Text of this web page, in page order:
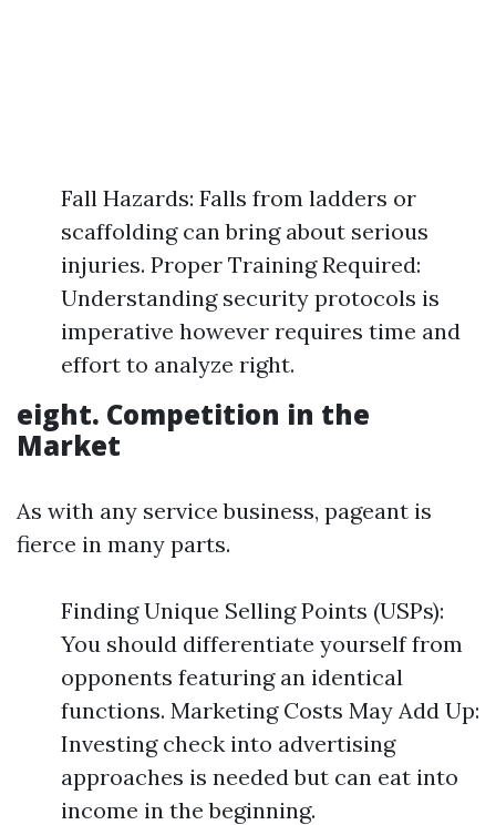
Fall Hazards: Falls from ladders or
scaffolding can bring about serious
injuries. Proper Training Required:
Understanding security protocols is
imperative however requires time and
effort to analyze right.
eight. Competition in the
Market
As with any service business, pageant is
fierce in many parts.
Finding Unique Selling Points (USPs):
You should differentiate yourself from
opponents featuring an identical
functions. Marketing Costs May Add Up:
Investing check into advertising
approaches is needed but can eat into
income in the beginning.